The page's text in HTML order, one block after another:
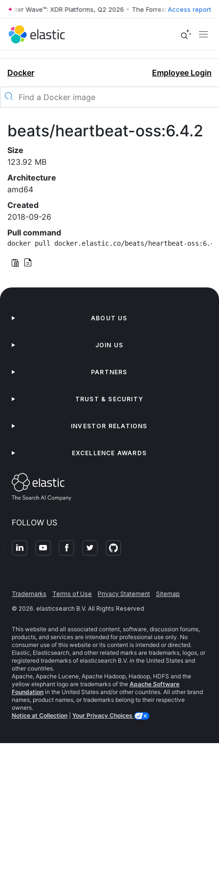
Wave™: XDR Platforms, Q2 2026 • The Forrester Wave™: XDR
Access report
Docker Employee Login
beats/heartbeat-oss:6.4.2
Size
123.92 MB
Architecture
amd64
Created
2018-09-26
Pull command
docker pull docker.elastic.co/beats/heartbeat-
FOLLOW US
ABOUT US
JOIN US
PARTNERS
TRUST & SECURITY
INVESTOR RELATIONS
EXCELLENCE AWARDS
Trademarks Terms of Use Privacy Statement
Sitemap
© 2026. elasticsearch B.V. All Rights Reserved
This website and all associated content, software, discussion forums,
products, and services are intended for professional use only. No
consumer use of this website or its content is intended or directed.
Elastic, Elasticsearch, and other related marks are trademarks, logos, or
registered trademarks of elasticsearch B.V. in the United States and
other countries.
Apache, Apache Lucene, Apache Hadoop, Hadoop, HDFS and the
yellow elephant logo are trademarks of the Apache Software
Foundation in the United States and/or other countries. All other brand
names, product names, or trademarks belong to their respective
owners.
Notice at Collection
Your Privacy Choices